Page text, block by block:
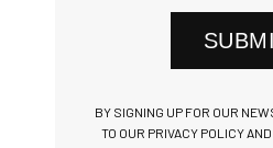
BY SIGNING UP FOR OUR
TO OUR PRIVACY POLICY